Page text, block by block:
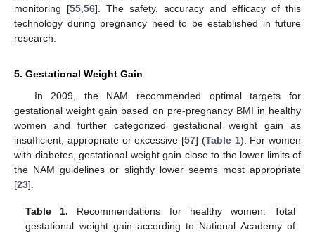
monitoring [55 56]. The safety, accuracy and efficacy of this
technology during pregnancy need to be established in future
research.
5. Gestational Weight Gain
In 2009, the NAM recommended optimal targets for
gestational weight gain based on pre-pregnancy BMI in healthy
women and further categorized gestational weight gain as
insufficient, appropriate or excessive [57] (Table 1). For women
with diabetes, gestational weight gain close to the lower limits of
the NAM guidelines or slightly lower seems most appropriate
[23].
Table 1. Recommendations for healthy women: Total
gestational weight gain according to National Academy of